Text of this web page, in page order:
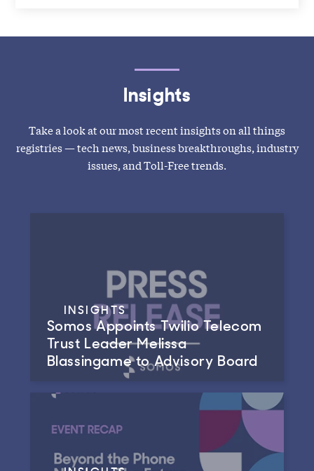
Insights
Take a look at our most recent insights on all things
registries — tech news, business breakthroughs, industry
issues, and Toll-Free trends.
INSIGHTS
Somos Appoints Twilio Telecom
Trust Leader Melissa
Blassingame to Advisory Board